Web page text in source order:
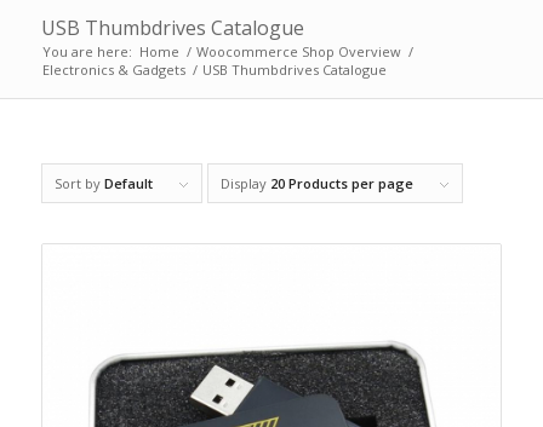
USB Thumbdrives Catalogue
You are here: Home / Woocommerce Shop Overview /
Electronics & Gadgets / USB Thumbdrives Catalogue
Sort by Default Display 20 Products per page